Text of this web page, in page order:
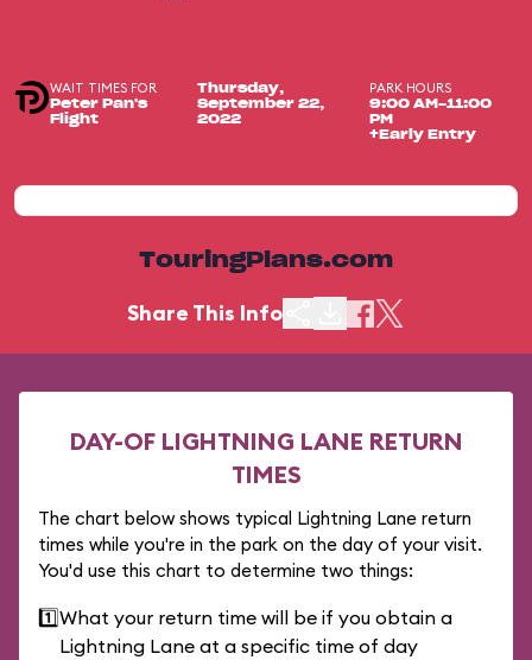
WAIT TIMES FOR
Peter Pan's
Flight
Thursday,
September 22,
2022
PARK HOURS
9:00 AM-11:00
PM
+Early Entry
TouringPlans.com
Share This Info
DAY-OF LIGHTNING LANE RETURN
TIMES
The chart below shows typical Lightning Lane return
times while you're in the park on the day of your visit.
You'd use this chart to determine two things:
1️⃣What your return time will be if you obtain a
Lightning Lane at a specific time of day